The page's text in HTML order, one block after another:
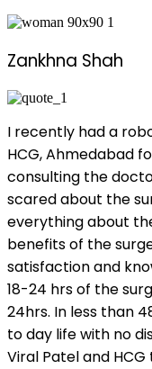
Zankhna Shah
I recently had a
HCG, Ahmedabad
consulting the
scared about the
everything about
benefits of the
satisfaction and
18-24 hrs of the
24hrs. In less than
to day life with no
Viral Patel and HCG